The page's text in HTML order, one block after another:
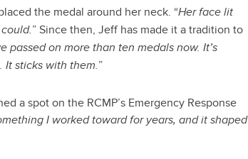
the medal around her neck. “Her face lit
” Since then, Jeff has made it a tradition to
passed on more than ten medals now. It’s
It sticks with them.”
a spot on the RCMP’s Emergency Response
I worked toward for years, and it shaped